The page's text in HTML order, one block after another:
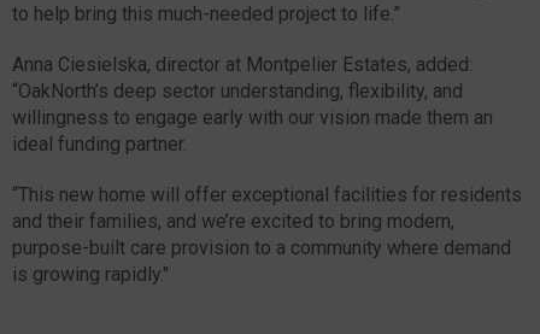
to help bring this much-needed project to life.”
Anna Ciesielska, director at Montpelier Estates, added:
“OakNorth’s deep sector understanding, flexibility, and
willingness to engage early with our vision made them an
ideal funding partner.
“This new home will offer exceptional facilities for residents
and their families, and we’re excited to bring modern,
purpose-built care provision to a community where demand
is growing rapidly."